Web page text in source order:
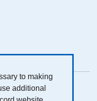
to making
additional